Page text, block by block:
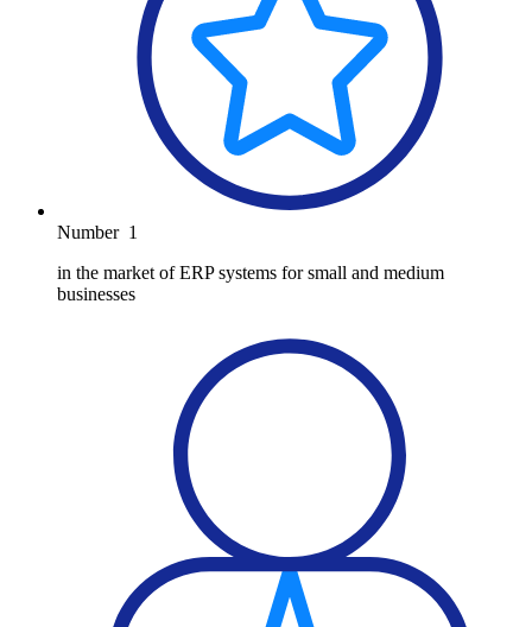
Number 1
in the market of ERP systems for small and medium
businesses